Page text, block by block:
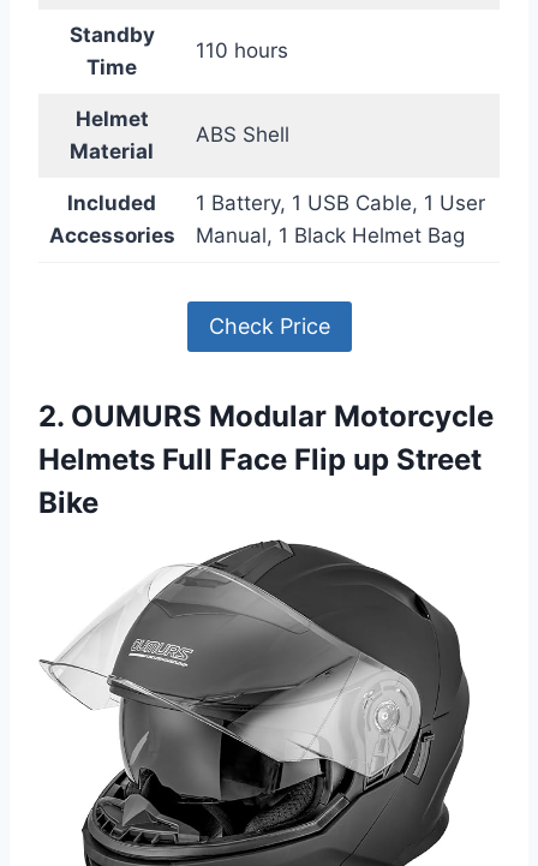
Standby
Time
110 hours
Helmet
Material
ABS Shell
Included
Accessories
1 Battery, 1 USB Cable, 1 User
Manual, 1 Black Helmet Bag
Check Price
2. OUMURS Modular Motorcycle
Helmets Full Face Flip up Street
Bike